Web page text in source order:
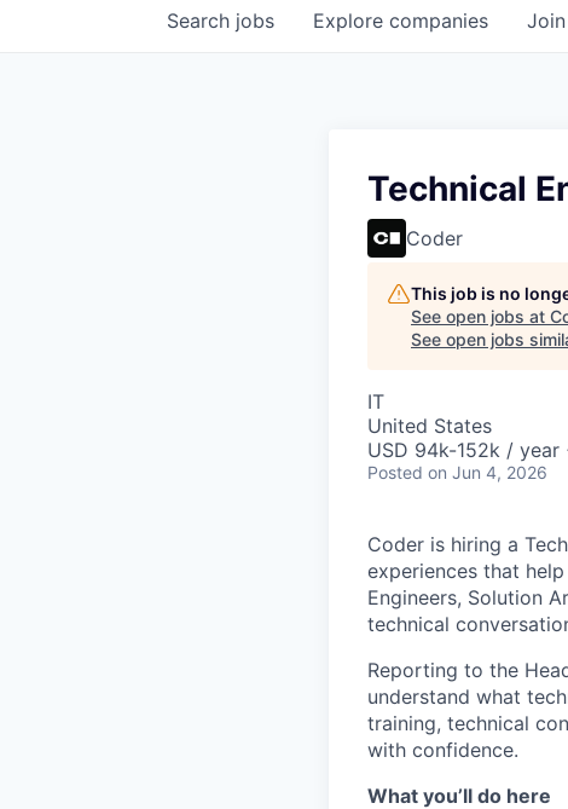
Search jobs Explore companies
Technical
Coder
This job is no
See open jobs at
See open jobs
IT
United States
USD 94k-152k / year
Posted on Jun 4, 2026
Coder is hiring a
experiences that
Engineers, Solution
technical
Reporting to the
understand what
training, technical
with confidence.
What you’ll do here